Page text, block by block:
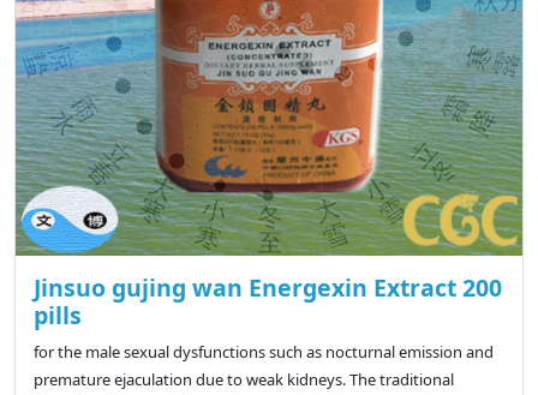
Jinsuo gujing wan Energexin Extract 200
pills
for the male sexual dysfunctions such as nocturnal emission and
premature ejaculation due to weak kidneys. The traditional